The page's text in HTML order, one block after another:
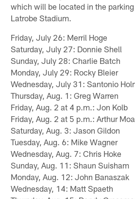
which will be located in the
Latrobe Stadium.
Friday, July 26: Merril Hoge
Saturday, July 27: Donnie Shell
Sunday, July 28: Charlie Batch
Monday, July 29: Rocky Bleier
Wednesday, July 31: Santonio
Thursday, Aug. 1: Greg Warren
Friday, Aug. 2 at 4 p.m.: Jon Kolb
Friday, Aug. 2 at 5 p.m.: Arthur
Saturday, Aug. 3: Jason Gildon
Tuesday, Aug. 6: Mike Wagner
Wednesday, Aug. 7: Chris Hoke
Sunday, Aug. 11: Shaun Suisham
Monday, Aug. 12: John Banaszak
Wednesday, 14: Matt Spaeth